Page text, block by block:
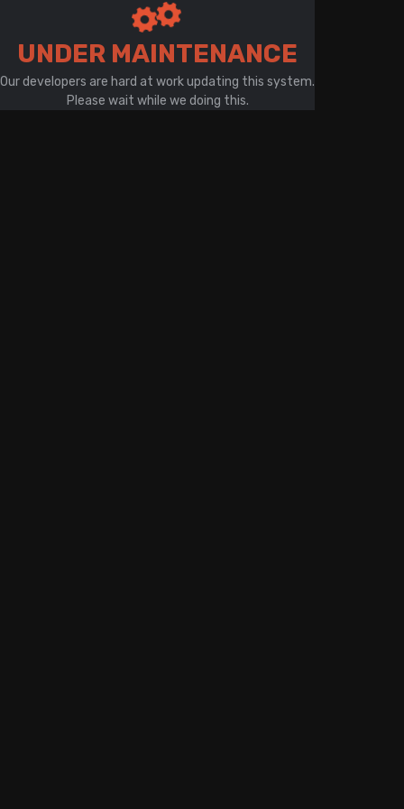
UNDER MAINTENANCE
Our developers are hard at work updating this system.
Please wait while we doing this.